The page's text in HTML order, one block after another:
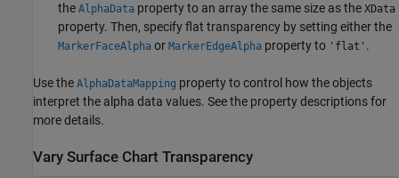
the AlphaData property to an array the same size as the XData
property. Then, specify flat transparency by setting either the
MarkerFaceAlpha or MarkerEdgeAlpha property to 'flat' .
Use the AlphaDataMapping property to control how the objects
interpret the alpha data values. See the property descriptions for
more details.
Vary Surface Chart Transparency